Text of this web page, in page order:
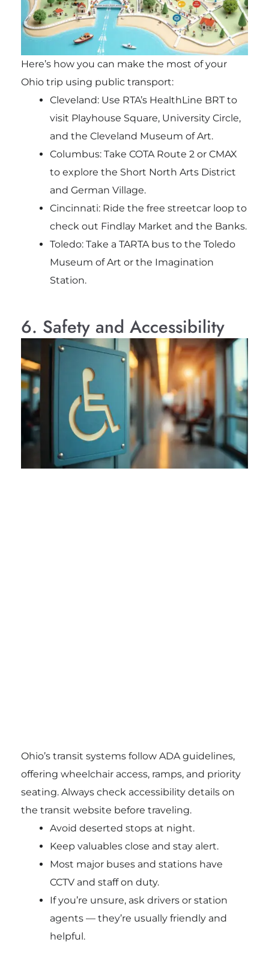
Here’s how you can make the most of your
Ohio trip using public transport:
Cleveland: Use RTA’s HealthLine BRT to
visit Playhouse Square, University Circle,
and the Cleveland Museum of Art.
Columbus: Take COTA Route 2 or CMAX
to explore the Short North Arts District
and German Village.
Cincinnati: Ride the free streetcar loop to
check out Findlay Market and the Banks.
Toledo: Take a TARTA bus to the Toledo
Museum of Art or the Imagination
Station.
6. Safety and Accessibility
Ohio’s transit systems follow ADA guidelines,
offering wheelchair access, ramps, and priority
seating. Always check accessibility details on
the transit website before traveling.
Avoid deserted stops at night.
Keep valuables close and stay alert.
Most major buses and stations have
CCTV and staff on duty.
If you’re unsure, ask drivers or station
agents — they’re usually friendly and
helpful.